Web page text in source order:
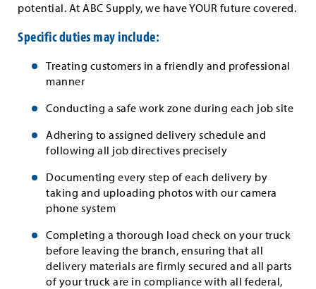
potential. At ABC Supply, we have YOUR future covered.
Specific duties may include:
Treating customers in a friendly and professional
manner
Conducting a safe work zone during each job site
Adhering to assigned delivery schedule and
following all job directives precisely
Documenting every step of each delivery by
taking and uploading photos with our camera
phone system
Completing a thorough load check on your truck
before leaving the branch, ensuring that all
delivery materials are firmly secured and all parts
of your truck are in compliance with all federal,